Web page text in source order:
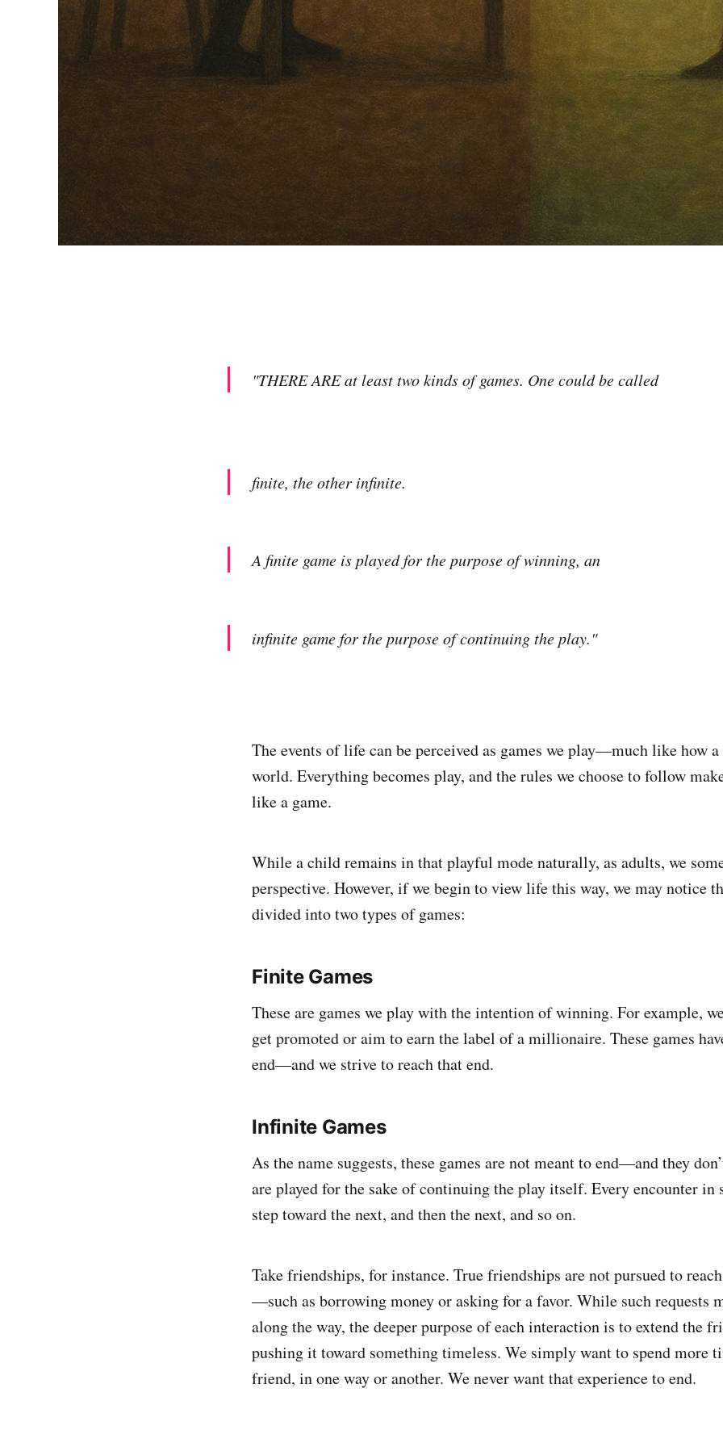
"THERE ARE at least two kinds of games. One could be called
finite, the other infinite.
A finite game is played for the purpose of winning, an
infinite game for the purpose of continuing the play."
The events of life can be perceived as games we play—much like how
world. Everything becomes play, and the rules we choose to follow
like a game.
While a child remains in that playful mode naturally, as adults, we
perspective. However, if we begin to view life this way, we may notice
divided into two types of games:
Finite Games
These are games we play with the intention of winning. For example,
get promoted or aim to earn the label of a millionaire. These games
end—and we strive to reach that end.
Infinite Games
As the name suggests, these games are not meant to end—and they
are played for the sake of continuing the play itself. Every encounter in
step toward the next, and then the next, and so on.
Take friendships, for instance. True friendships are not pursued to
—such as borrowing money or asking for a favor. While such requests
along the way, the deeper purpose of each interaction is to extend the
pushing it toward something timeless. We simply want to spend more
friend, in one way or another. We never want that experience to end.